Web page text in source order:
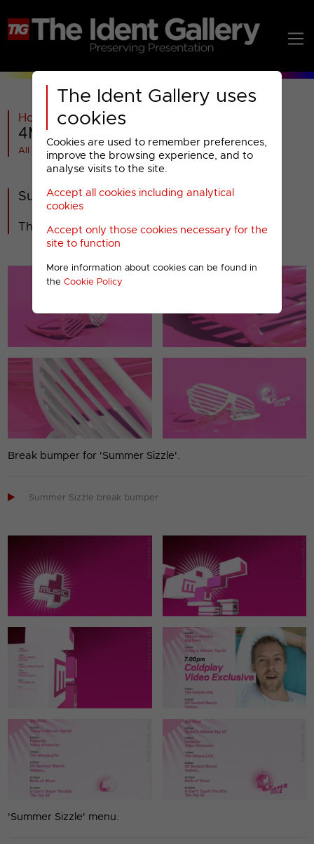
The Ident Gallery uses
cookies
Cookies are used to remember preferences,
improve the browsing experience, and to
analyse visits to the site.
Accept all cookies including analytical
cookies
Accept only those cookies necessary for the
site to function
More information about cookies can be found in
the Cookie Policy
Home >Past >4Music
4Music : Special Presentation 2009
All videos at a glance
Summer Sizzle
The look of Summer 2009 on 4Music.
Break bumper for 'Summer Sizzle'.
 Summer Sizzle break bumper
'Summer Sizzle' menu.